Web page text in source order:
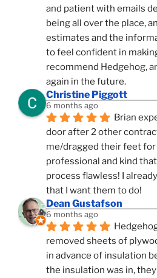
and patient with emails
being all over the place,
estimates and the
to feel confident in
recommend Hedgehog,
again in the future.
Christine Piggott
6 months ago
Brian
door after 2 other
me/dragged their feet for
professional and kind
process flawless! I
that I want them to do!
Dean Gustafson
6 months ago
removed sheets of
in advance of insulation
the insulation was in,